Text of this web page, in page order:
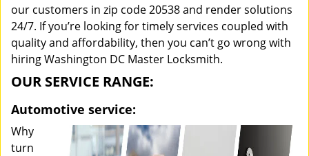
our customers in zip code 20538 and render solutions
24/7. If you’re looking for timely services coupled with
quality and affordability, then you can’t go wrong with
hiring Washington DC Master Locksmith.
OUR SERVICE RANGE:
Automotive service:
Why
turn